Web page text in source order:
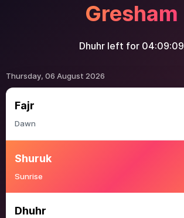
Gresham
Dhuhr left for 04:09:09
Thursday, 06 August 2026
Fajr
Dawn
Shuruk
Sunrise
Dhuhr